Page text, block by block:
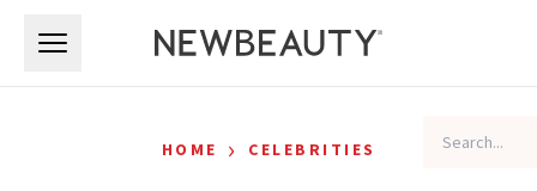
HOME › CELEBRITIES